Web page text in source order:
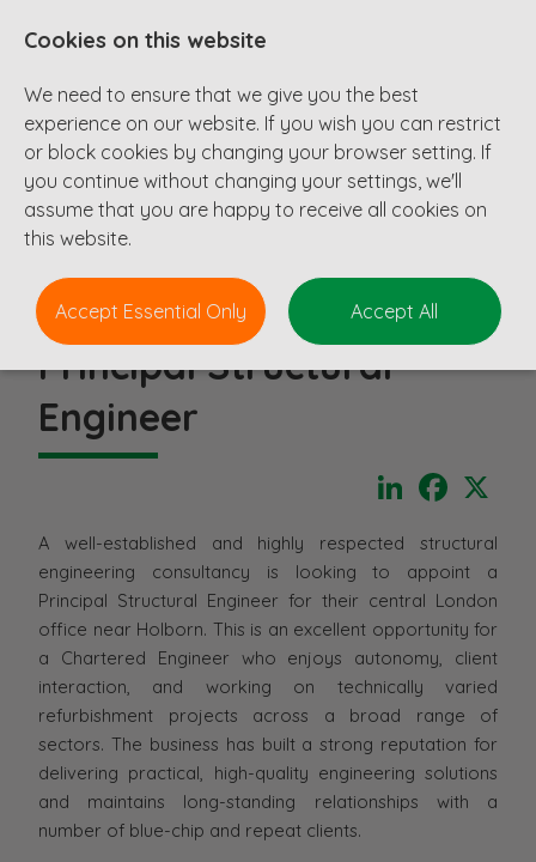
Principal Structural
Engineer
LinkedIn
A well-established and highly respected structural
engineering consultancy is looking to appoint a
Principal Structural Engineer for their central London
office near Holborn. This is an excellent opportunity for
a Chartered Engineer who enjoys autonomy, client
interaction, and working on technically varied
refurbishment projects across a broad range of
sectors. The business has built a strong reputation for
delivering practical, high-quality engineering solutions
and maintains long-standing relationships with a
number of blue-chip and repeat clients.
Cookies on this website
We need to ensure that we give you the best
experience on our website. If you wish you can restrict
or block cookies by changing your browser setting. If
you continue without changing your settings, we'll
assume that you are happy to receive all cookies on
this website.
Accept Essential Only Accept All